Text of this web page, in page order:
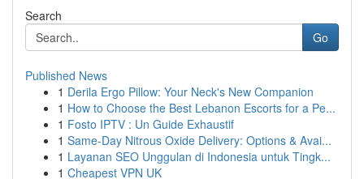
Search
Go
Published News
1 Derila Ergo Pillow: Your Neck's New Companion
1 How to Choose the Best Lebanon Escorts for a Pe...
1 Fosto IPTV : Un Guide Exhaustif
1 Same-Day Nitrous Oxide Delivery: Options & Avai...
1 Layanan SEO Unggulan di Indonesia untuk Tingk...
1 Cheapest VPN UK